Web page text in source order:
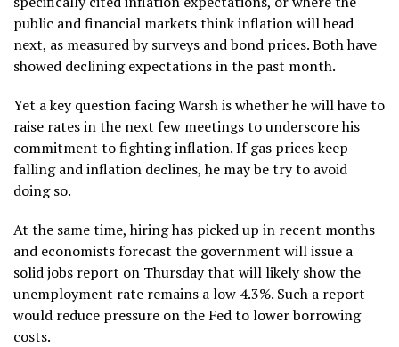
public and financial markets think inflation will head
next, as measured by surveys and bond prices. Both have
showed declining expectations in the past month.
Yet a key question facing Warsh is whether he will have to
raise rates in the next few meetings to underscore his
commitment to fightinginflation. If gas prices keep
falling and inflation declines, he may be try to avoid
doing so.
At the same time, hiring has picked up in recent months
and economists forecast the government will issue a
solid jobs report on Thursday that will likely show the
unemployment rate remains a low 4.3%. Such a report
would reduce pressure on the Fed to lower borrowing
costs.